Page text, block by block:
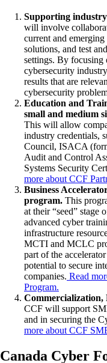
Supporting
will involve
current and
solutions, and test
settings. By focusing
cybersecurity
results that are
cybersecurity
Education and
small and medium
This will allow
industry credentials,
Council, ISACA
Audit and Control
Systems Security
more about CCF
Business
program. This
at their “seed” stage
advanced cyber
infrastructure
MCTI and MCLC
part of the
potential to secure
companies. Read
Program.
CCF will support
and in securing the
more about CCF
Canada Cyber